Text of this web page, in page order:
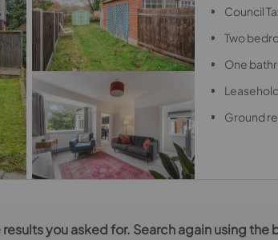
Council
Two
One
Leasehold
Ground
you asked for. Search again using the